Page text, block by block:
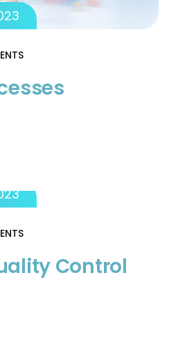
Control